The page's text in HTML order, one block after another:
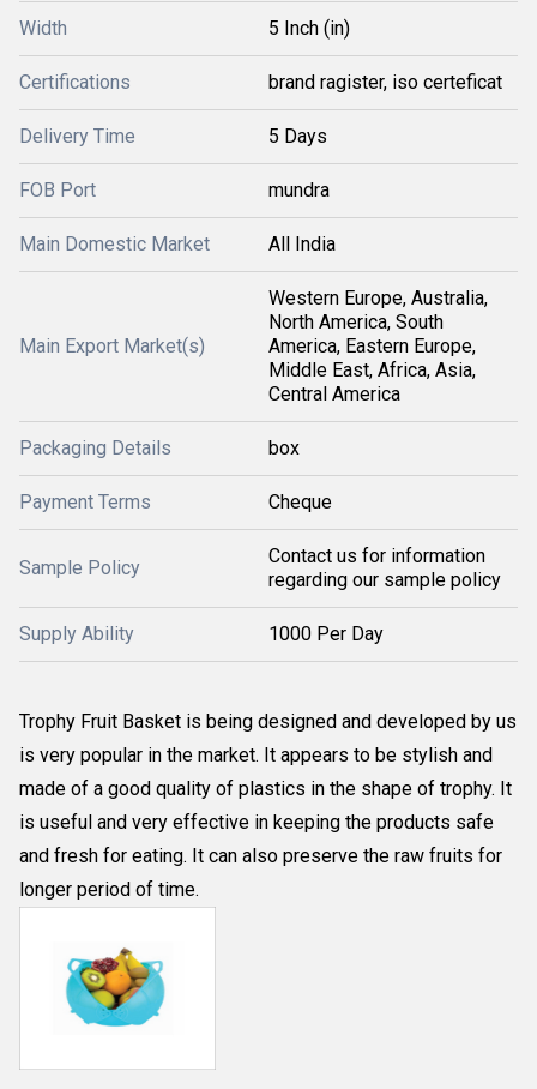
Width 5 Inch (in)
Certifications brand ragister, iso certeficat
Delivery Time 5 Days
FOB Port mundra
Main Domestic Market All India
Main Export Market(s)
Western Europe, Australia,
North America, South
America, Eastern Europe,
Middle East, Africa, Asia,
Central America
Packaging Details box
Payment Terms Cheque
Sample Policy
Contact us for information
regarding our sample policy
Supply Ability 1000 Per Day
Trophy Fruit Basket is being designed and developed by us
is very popular in the market. It appears to be stylish and
made of a good quality of plastics in the shape of trophy. It
is useful and very effective in keeping the products safe
and fresh for eating. It can also preserve the raw fruits for
longer period of time.